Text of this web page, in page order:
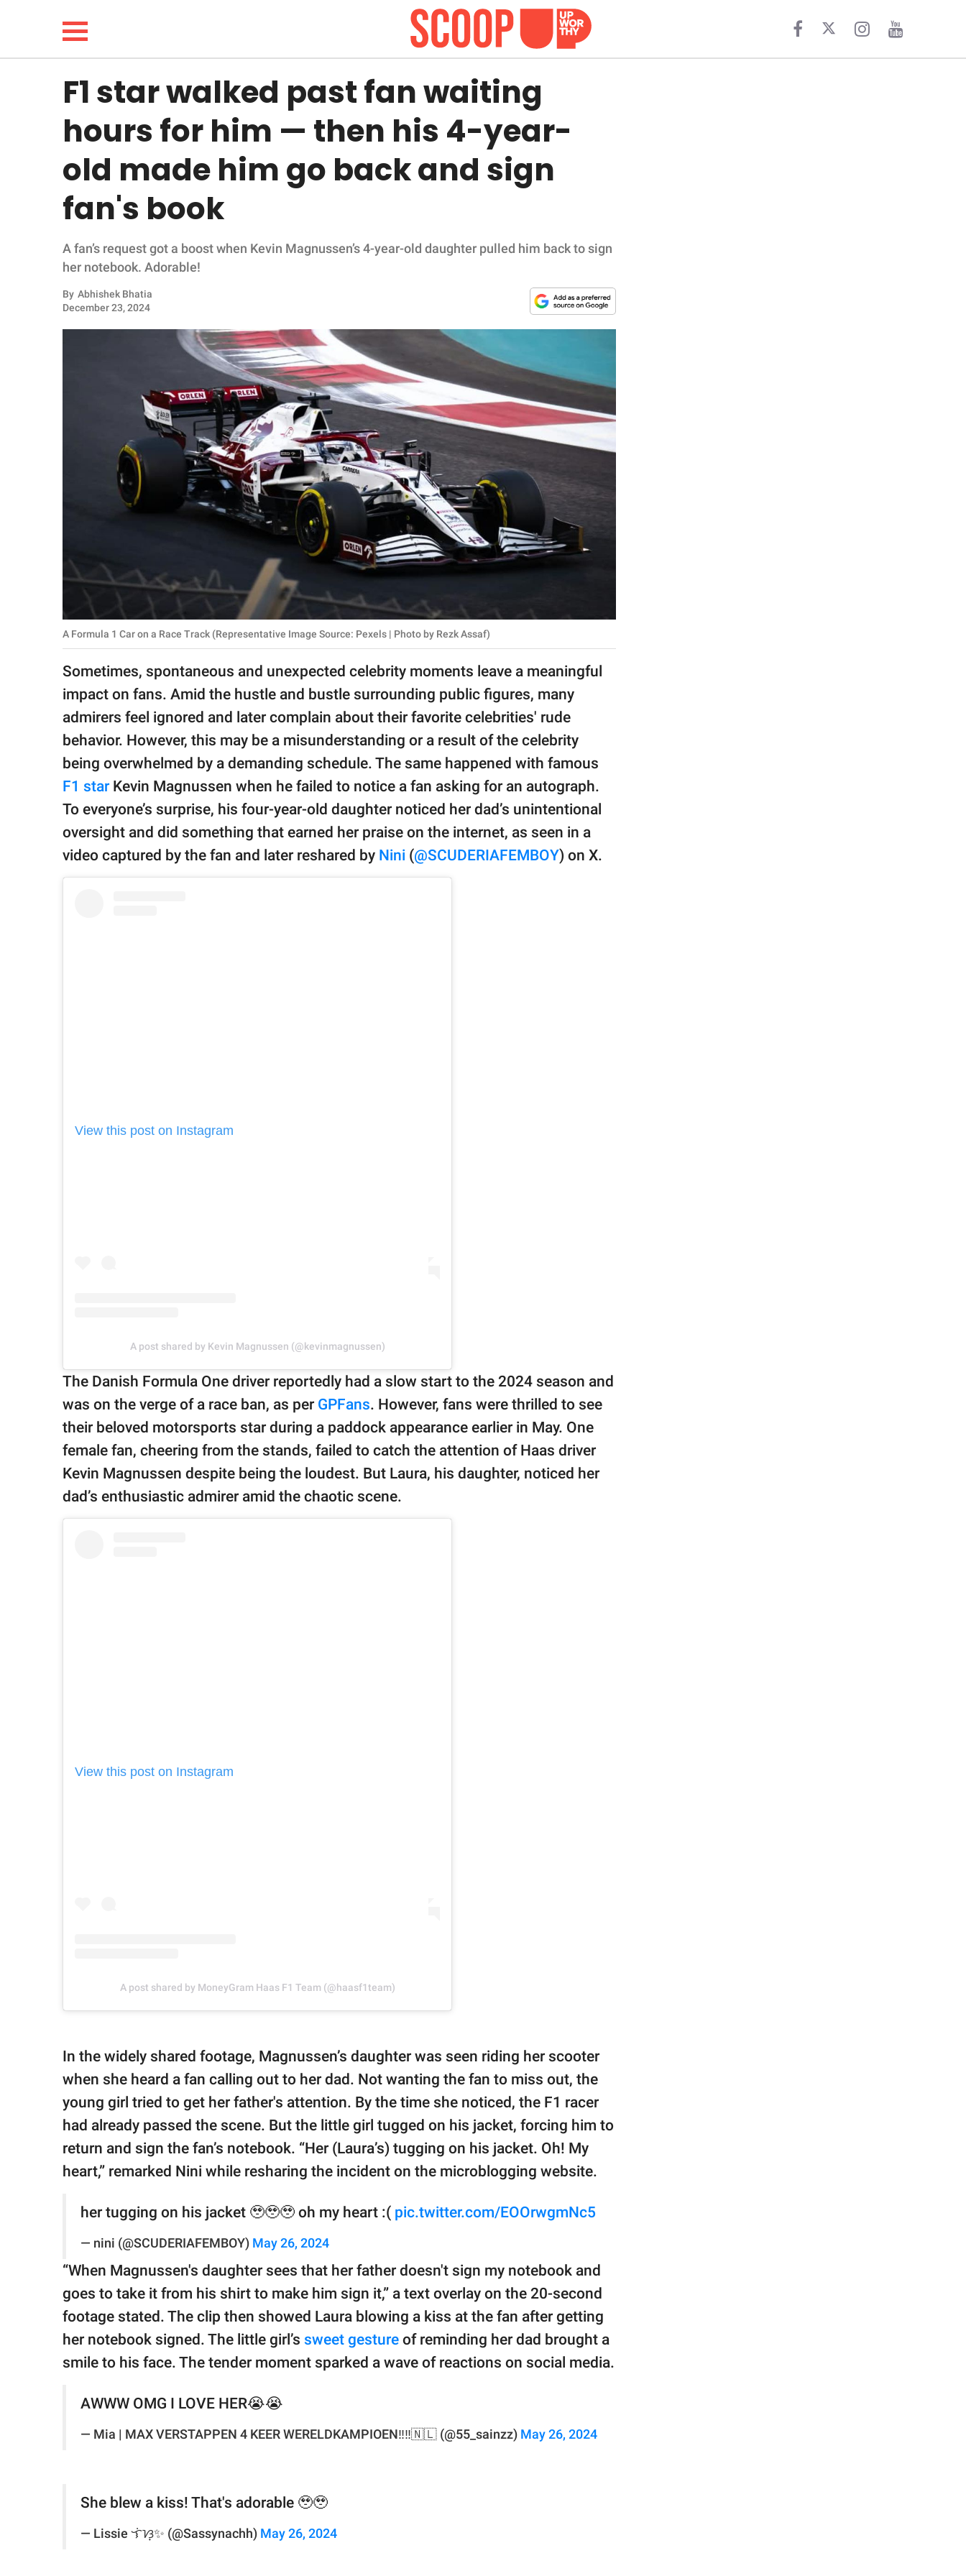
LIFESTYLE
FUNNY
WHOLESOME
INSPIRING
ANIMALS
Privacy Policy
GOOD Worldwide Inc.
© GOOD Worldwide Inc.
All Rights Reserved.
F1 star walked past fan waiting
hours for him — then his 4-year-
old made him go back and sign
fan's book
A fan’s request got a boost when Kevin Magnussen’s 4-year-old daughter pulled him back to sign
her notebook. Adorable!
By Abhishek Bhatia
December 23, 2024
A Formula 1 Car on a Race Track (Representative Image Source: Pexels | Photo by Rezk Assaf)
Sometimes, spontaneous and unexpected celebrity moments leave a meaningful
impact on fans. Amid the hustle and bustle surrounding public figures, many
admirers feel ignored and later complain about their favorite celebrities' rude
behavior. However, this may be a misunderstanding or a result of the celebrity
being overwhelmed by a demanding schedule. The same happened with famous
F1 star Kevin Magnussen when he failed to notice a fan asking for an autograph.
To everyone’s surprise, his four-year-old daughter noticed her dad’s unintentional
oversight and did something that earned her praise on the internet, as seen in a
video captured by the fan and later reshared by Nini (@SCUDERIAFEMBOY) on X.
View this post on Instagram
A post shared by Kevin Magnussen (@kevinmagnussen)
The Danish Formula One driver reportedly had a slow start to the 2024 season and
was on the verge of a race ban, as per GPFans. However, fans were thrilled to see
their beloved motorsports star during a paddock appearance earlier in May. One
female fan, cheering from the stands, failed to catch the attention of Haas driver
Kevin Magnussen despite being the loudest. But Laura, his daughter, noticed her
dad’s enthusiastic admirer amid the chaotic scene.
View this post on Instagram
A post shared by MoneyGram Haas F1 Team (@haasf1team)
In the widely shared footage, Magnussen’s daughter was seen riding her scooter
when she heard a fan calling out to her dad. Not wanting the fan to miss out, the
young girl tried to get her father's attention. By the time she noticed, the F1 racer
had already passed the scene. But the little girl tugged on his jacket, forcing him to
return and sign the fan’s notebook. “Her (Laura’s) tugging on his jacket. Oh! My
heart,” remarked Nini while resharing the incident on the microblogging website.
her tugging on his jacket 🥹🥹🥹 oh my heart :( pic.twitter.com/EOOrwgmNc5
— nini (@SCUDERIAFEMBOY) May 26, 2024
“When Magnussen's daughter sees that her father doesn't sign my notebook and
goes to take it from his shirt to make him sign it,” a text overlay on the 20-second
footage stated. The clip then showed Laura blowing a kiss at the fan after getting
her notebook signed. The little girl’s sweet gesture of reminding her dad brought a
smile to his face. The tender moment sparked a wave of reactions on social media.
AWWW OMG I LOVE HER😭😭
— Mia | MAX VERSTAPPEN 4 KEER WERELDKAMPIOEN‼️‼️🇳🇱 (@55_sainzz) May 26, 2024
She blew a kiss! That's adorable 🥹🥹
— Lissie ᜎᜒᜐ᜔✨️ (@Sassynachh) May 26, 2024